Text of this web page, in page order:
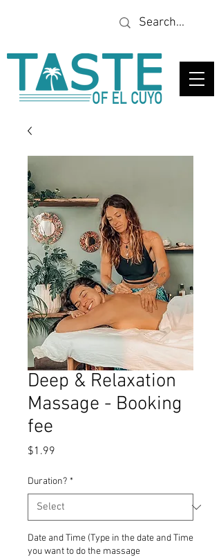
Deep & Relaxation
Massage - Booking
fee
$1.99
Duration? *
Date and Time (Type in the date and Time
you want to do the massage